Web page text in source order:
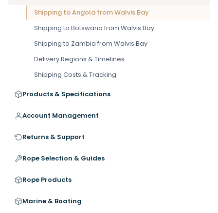
Shipping to Angola from Walvis Bay
Shipping to Botswana from Walvis Bay
Shipping to Zambia from Walvis Bay
Delivery Regions & Timelines
Shipping Costs & Tracking
Products & Specifications
Account Management
Returns & Support
Rope Selection & Guides
Rope Products
Marine & Boating